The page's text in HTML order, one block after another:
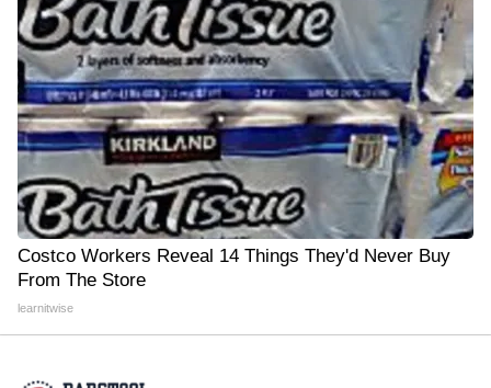
Costco Workers Reveal 14 Things They'd Never Buy
From The Store
learnitwise